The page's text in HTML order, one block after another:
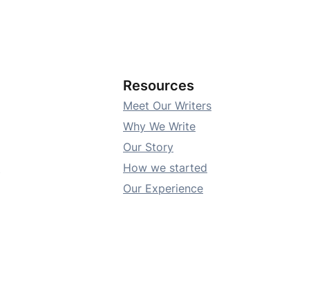
Resources
Meet Our Writers
Why We Write
Our Story
How we started
Our Experience